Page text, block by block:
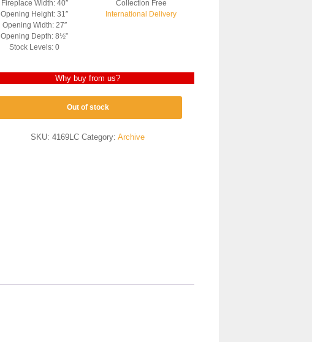
Fireplace Width: 40″
Opening Height: 31″
Opening Width: 27″
Opening Depth: 8½”
Stock Levels: 0
Collection Free
International Delivery
Why buy from us?
Out of stock
SKU:4169LC Category:Archive